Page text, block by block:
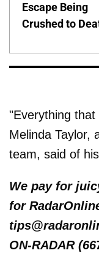
Escape Being
Crushed to
"Everything
Melinda Taylor,
team, said of
We pay for
for
ON-RADAR